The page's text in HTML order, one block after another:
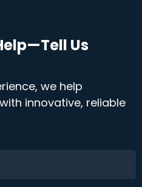
Us
we help
innovative, reliable